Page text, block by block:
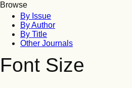
Browse
By Issue
By Author
By Title
Other Journals
Font Size